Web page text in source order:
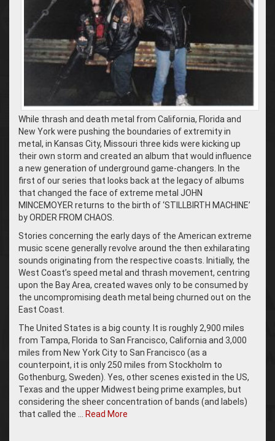
While thrash and death metal from California, Florida and
New York were pushing the boundaries of extremity in
metal, in Kansas City, Missouri three kids were kicking up
their own storm and created an album that would influence
a new generation of underground game-changers. In the
first of our series that looks back at the legacy of albums
that changed the face of extreme metal JOHN
MINCEMOYER returns to the birth of ‘STILLBIRTH MACHINE’
by ORDER FROM CHAOS.
Stories concerning the early days of the American extreme
music scene generally revolve around the then exhilarating
sounds originating from the respective coasts. Initially, the
West Coast’s speed metal and thrash movement, centring
upon the Bay Area, created waves only to be consumed by
the uncompromising death metal being churned out on the
East Coast.
The United States is a big county. It is roughly 2,900 miles
from Tampa, Florida to San Francisco, California and 3,000
miles from New York City to San Francisco (as a
counterpoint, it is only 250 miles from Stockholm to
Gothenburg, Sweden). Yes, other scenes existed in the US,
Texas and the upper Midwest being prime examples, but
considering the sheer concentration of bands (and labels)
that called the …
Read More